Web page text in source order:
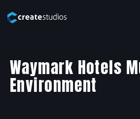
Waymark Hotels
Environment